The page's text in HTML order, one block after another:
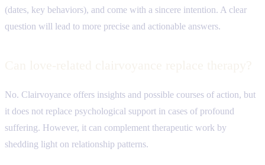
(dates, key behaviors), and come with a sincere intention. A clear
question will lead to more precise and actionable answers.
No. Clairvoyance offers insights and possible courses of action, but
it does not replace psychological support in cases of profound
suffering. However, it can complement therapeutic work by
shedding light on relationship patterns.